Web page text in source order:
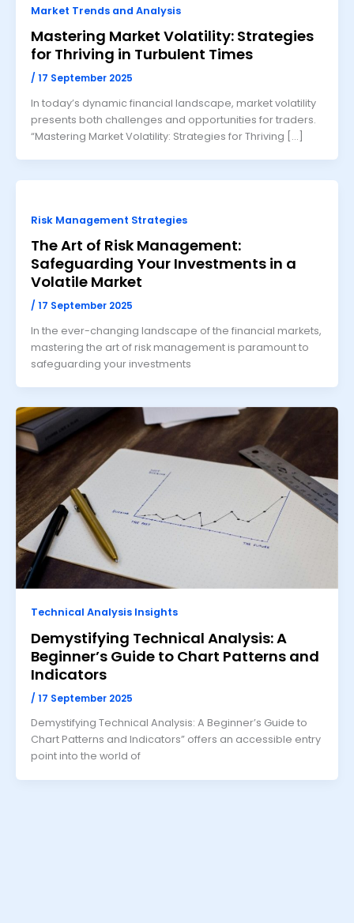
Market Trends and Analysis
Mastering Market Volatility: Strategies
for Thriving in Turbulent Times
/ 17 September 2025
In today’s dynamic financial landscape, market volatility
presents both challenges and opportunities for traders.
“Mastering Market Volatility: Strategies for Thriving […]
Risk Management Strategies
The Art of Risk Management:
Safeguarding Your Investments in a
Volatile Market
/ 17 September 2025
In the ever-changing landscape of the financial markets,
mastering the art of risk management is paramount to
safeguarding your investments
Technical Analysis Insights
Demystifying Technical Analysis: A
Beginner’s Guide to Chart Patterns and
Indicators
/ 17 September 2025
Demystifying Technical Analysis: A Beginner’s Guide to
Chart Patterns and Indicators” offers an accessible entry
point into the world of